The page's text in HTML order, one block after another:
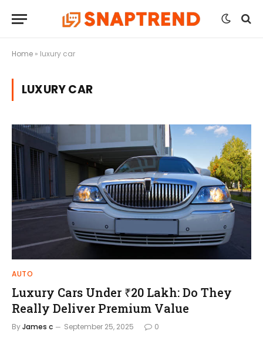
Home » luxury car
LUXURY CAR
AUTO
Luxury Cars Under ₹20 Lakh: Do They
Really Deliver Premium Value
ByJames c September 25, 2025 0